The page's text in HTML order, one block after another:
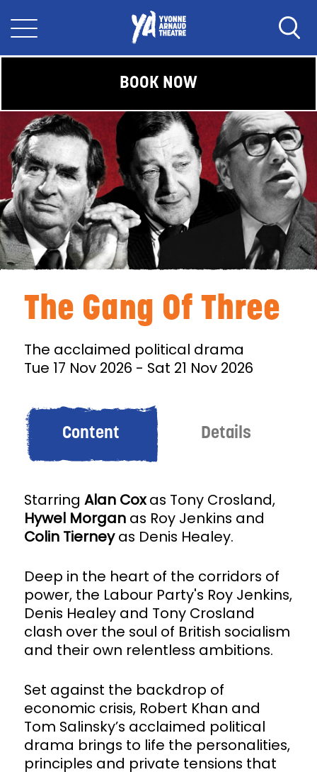
BOOK NOW
The Gang Of Three
The acclaimed political drama
Tue 17 Nov 2026 - Sat 21 Nov 2026
Content Details
Starring Alan Coxas Tony Crosland,
Hywel Morganas Roy Jenkins and
Colin Tierneyas Denis Healey.
Deep in the heart of the corridors of
power, the Labour Party's Roy Jenkins,
Denis Healey and Tony Crosland
clash over the soul of British socialism
and their own relentless ambitions.
Set against the backdrop of
economic crisis, Robert Khan and
Tom Salinsky’s acclaimed political
drama brings to life the personalities,
principles and private tensions that